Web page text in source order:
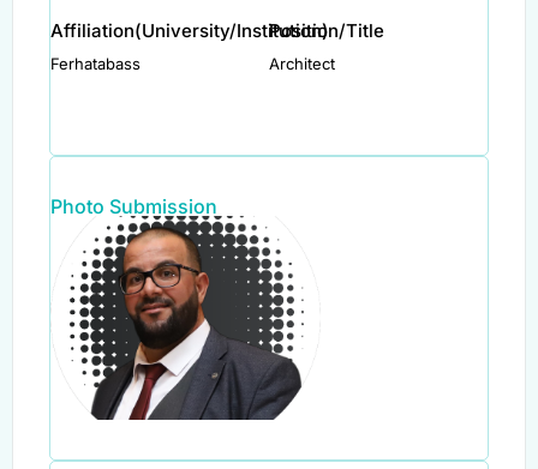
Affiliation(University/Institution)
Ferhatabass
Position/Title
Architect
Photo Submission